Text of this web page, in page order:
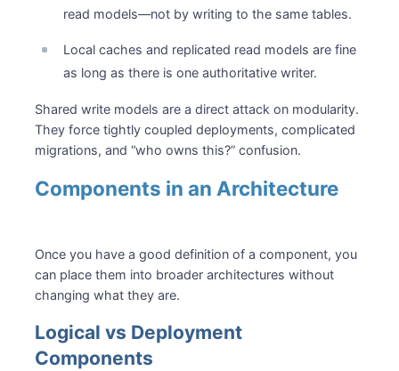
read models—not by writing to the same tables.
Local caches and replicated read models are fine
as long as there is one authoritative writer.
Shared write models are a direct attack on modularity.
They force tightly coupled deployments, complicated
migrations, and “who owns this?” confusion.
Components in an Architecture
Once you have a good definition of a component, you
can place them into broader architectures without
changing what they are.
Logical vs Deployment
Components